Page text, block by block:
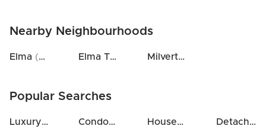
Nearby Neighbourhoods
Elma (0.3 Elma Twp km) Milverton
Popular Searches
Luxury Houses For Sale in Listowel Condos For Sale in Listowel Houses For Sale in Listowel
Detached Houses in Listowel